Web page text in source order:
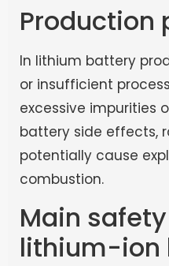
Production
In lithium battery
or insufficient
excessive impurities
battery side effects,
potentially cause
combustion.
Main
lithium-ion